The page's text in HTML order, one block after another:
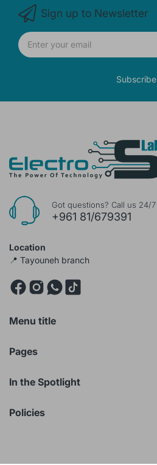
Sign up to Newsletter
Subscribe
Got questions? Call us 24/7
+961 81/679391
Location
📍 Tayouneh branch
Menu title
Pages
In the Spotlight
Policies